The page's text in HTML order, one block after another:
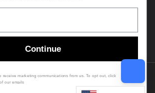
methods
VXB Bearings.
Continue
receive marketing communications from us. To opt out, click
our emails